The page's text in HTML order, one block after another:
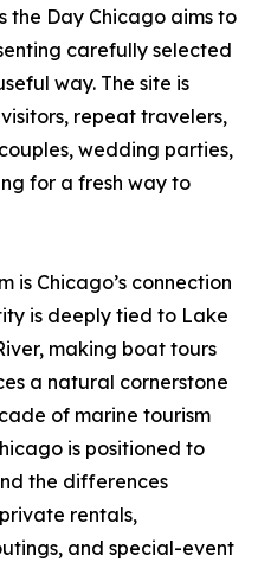
the Day Chicago aims to
carefully selected
way. The site is
repeat travelers,
wedding parties,
for a fresh way to
is Chicago’s connection
is deeply tied to Lake
making boat tours
a natural cornerstone
of marine tourism
is positioned to
the differences
rentals,
and special-event